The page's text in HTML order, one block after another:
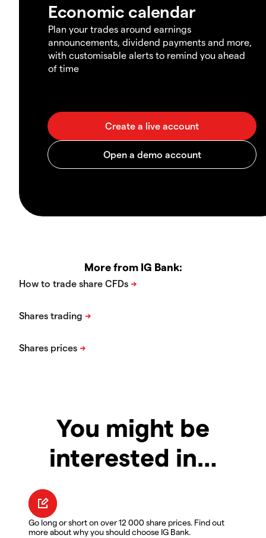
Economic calendar
Plan your trades around earnings
announcements, dividend payments and more,
with customisable alerts to remind you ahead
of time
More from IG Bank:
You might be
interested in…
Go long or short on over 12 000 share prices. Find out
more about why you should choose IG Bank.